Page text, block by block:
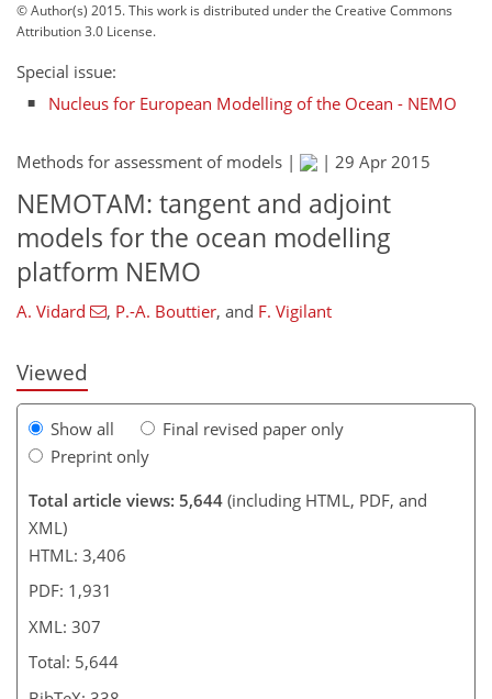
© Author(s) 2015. This work is distributed underthe Creative Commons
Attribution 3.0 License.
Special issue:
Nucleus for European Modelling of the Ocean - NEMO
Methods for assessment of models | | 29 Apr 2015
NEMOTAM: tangent and adjoint
models for the ocean modelling
platform NEMO
A. Vidard , P.-A. Bouttier, and F. Vigilant
Viewed
Show all
Final revised paper only
Preprint only
Total article views: 5,644 (including HTML, PDF, and
XML)
HTML: 3,406
PDF: 1,931
XML: 307
Total: 5,644